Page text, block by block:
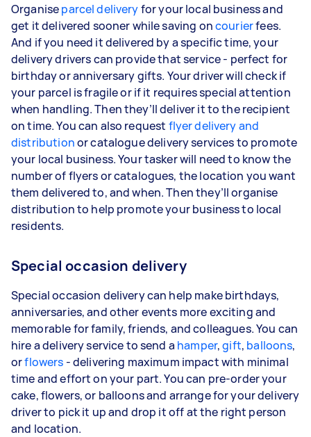
Organiseparcel deliveryfor your local business and
get it delivered sooner while saving oncourierfees.
And if you need it delivered by a specific time, your
delivery drivers can provide that service - perfect for
birthday or anniversary gifts. Your driver will check if
your parcel is fragile or if it requires special attention
when handling. Then they’ll deliver it to the recipient
on time. You can also request flyer delivery and
distributionor catalogue delivery services to promote
your local business. Your tasker will need to know the
number of flyers or catalogues, the location you want
them delivered to, and when. Then they’ll organise
distribution to help promote your business to local
residents.
Special occasion delivery
Special occasion delivery can help make birthdays,
anniversaries, and other events more exciting and
memorable for family, friends, and colleagues. You can
hire a delivery service to send a hamper,gift, balloons,
orflowers - delivering maximum impact with minimal
time and effort on your part. You can pre-order your
cake, flowers, or balloons and arrange for your delivery
driver to pick it up and drop it off at the right person
and location.